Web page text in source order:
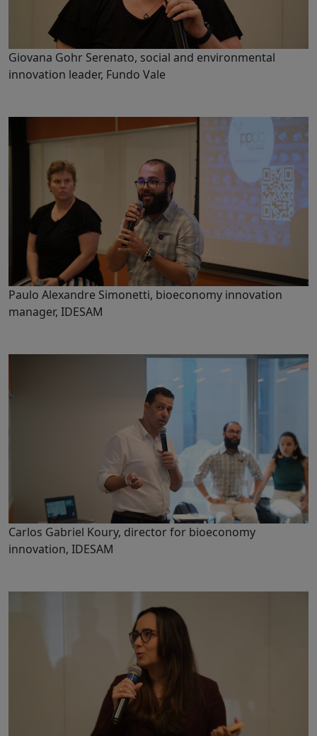
Giovana Gohr Serenato, social and environmental
innovation leader, Fundo Vale
Paulo Alexandre Simonetti, bioeconomy innovation
manager, IDESAM
Carlos Gabriel Koury, director for bioeconomy
innovation, IDESAM